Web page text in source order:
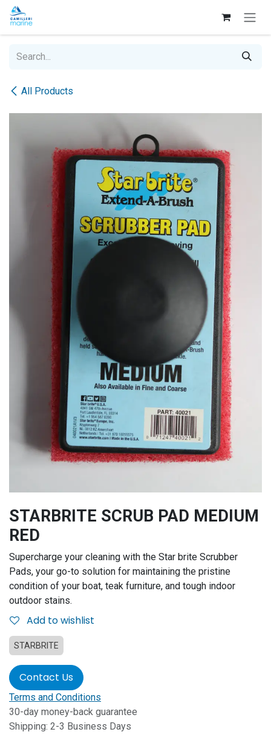
Skip to Content
All Products
STARBRITE SCRUB PAD MEDIUM
RED
Supercharge your cleaning with the Star brite Scrubber
Pads, your go-to solution for maintaining the pristine
condition of your boat, teak furniture, and tough indoor
outdoor stains.
Add to wishlist
STARBRITE
Contact Us
Terms and Conditions
30-day money-back guarantee
Shipping: 2-3 Business Days